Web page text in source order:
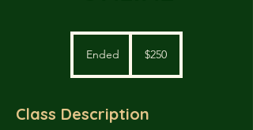
Ended
d
dollars$250
Class Description